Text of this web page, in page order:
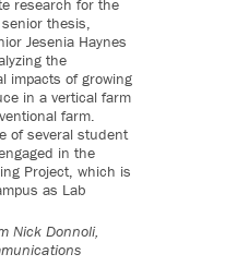
research for the
thesis,
Jesenia Haynes
the
impacts of growing
in a vertical farm
farm.
of several student
in the
Project, which is
as Lab
Nick Donnoli,